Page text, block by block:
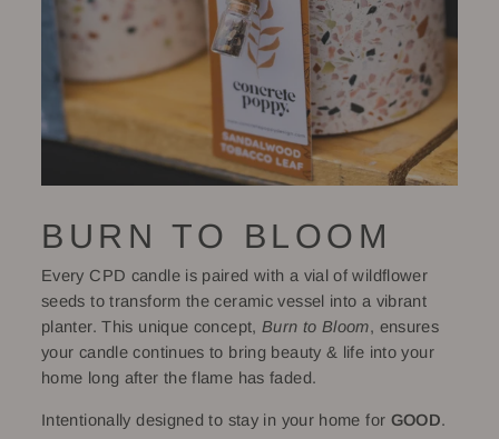
BURN TO BLOOM
Every CPD candle is paired with a vial of wildflower
seeds to transform the ceramic vessel into a vibrant
planter. This unique concept,Burn to Bloom, ensures
your candle continues to bring beauty & life into your
home long after the flame has faded.
Intentionally designed to stay in your home for GOOD.